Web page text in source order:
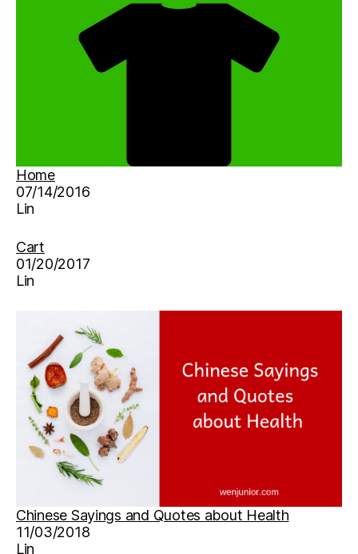
Home
07/14/2016
Lin
Cart
01/20/2017
Lin
Chinese Sayings and Quotes about Health
11/03/2018
Lin